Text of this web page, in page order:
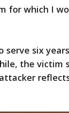
for which I
six
the victim